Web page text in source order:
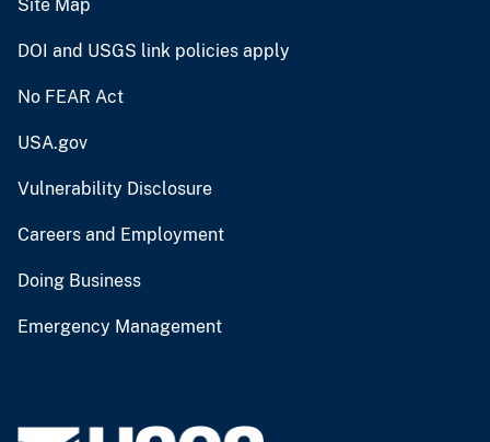
Site Map
DOI and USGS link policies apply
No FEAR Act
USA.gov
Vulnerability Disclosure
Careers and Employment
Doing Business
Emergency Management